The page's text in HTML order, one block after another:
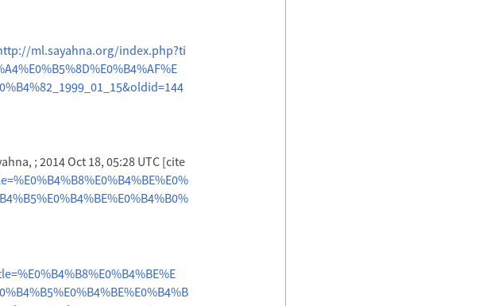
ml.sayahna.org/index.php?ti
; 2014 Oct 18, 05:28 UTC [cite